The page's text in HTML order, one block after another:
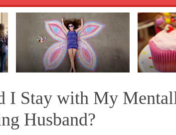
I Stay with My
Husband?